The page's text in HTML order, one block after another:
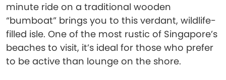
minute ride on a traditional wooden
“bumboat” brings you to this verdant, wildlife-
filled isle. One of the most rustic of Singapore’s
beaches to visit, it’s ideal for those who prefer
to be active than lounge on the shore.